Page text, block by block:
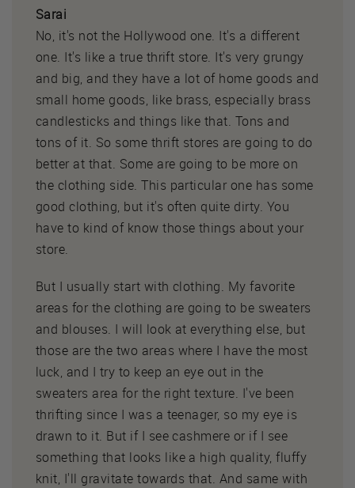
Sarai
No, it's not the Hollywood one. It's a different
one. It's like a true thrift store. It's very grungy
and big, and they have a lot of home goods and
small home goods, like brass, especially brass
candlesticks and things like that. Tons and
tons of it. So some thrift stores are going to do
better at that. Some are going to be more on
the clothing side. This particular one has some
good clothing, but it's often quite dirty. You
have to kind of know those things about your
store.
But I usually start with clothing. My favorite
areas for the clothing are going to be sweaters
and blouses. I will look at everything else, but
those are the two areas where I have the most
luck, and I try to keep an eye out in the
sweaters area for the right texture. I've been
thrifting since I was a teenager, so my eye is
drawn to it. But if I see cashmere or if I see
something that looks like a high quality, fluffy
knit, I'll gravitate towards that. And same with